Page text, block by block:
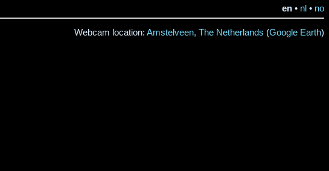
en • nl • no
Webcam location: Amstelveen, The Netherlands (Google Earth)